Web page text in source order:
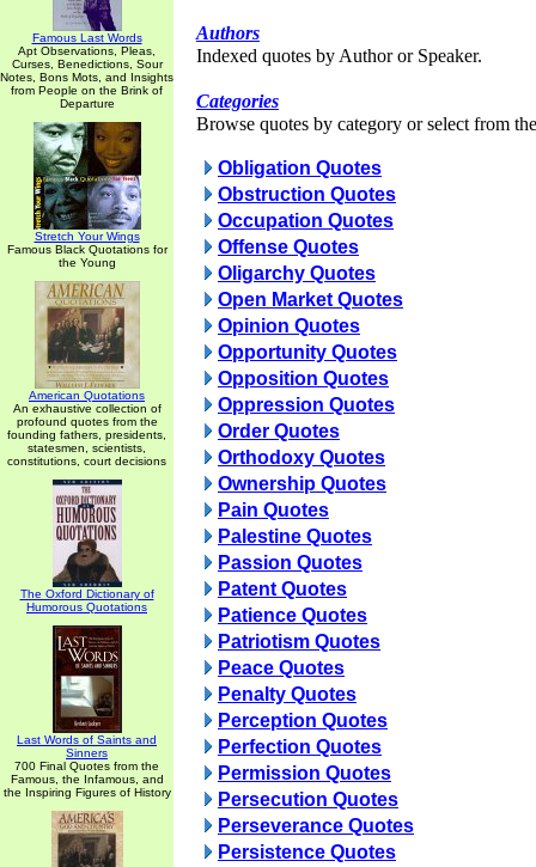
Famous Last Words
Apt Observations, Pleas,
Curses, Benedictions, Sour
Notes, Bons Mots, and Insights
from People on the Brink of
Departure
Stretch Your Wings
Famous Black Quotations for
the Young
American Quotations
An exhaustive collection of
profound quotes from the
founding fathers, presidents,
statesmen, scientists,
constitutions, court decisions
The Oxford Dictionary of
Humorous Quotations
Last Words of Saints and
Sinners
700 Final Quotes from the
Famous, the Infamous, and
the Inspiring Figures of History
Authors
Indexed quotes by Author or Speaker.
Categories
Browse quotes by category or select from
Obligation Quotes
Obstruction Quotes
Occupation Quotes
Offense Quotes
Oligarchy Quotes
Open Market Quotes
Opinion Quotes
Opportunity Quotes
Opposition Quotes
Oppression Quotes
Order Quotes
Orthodoxy Quotes
Ownership Quotes
Pain Quotes
Palestine Quotes
Passion Quotes
Patent Quotes
Patience Quotes
Patriotism Quotes
Peace Quotes
Penalty Quotes
Perception Quotes
Perfection Quotes
Permission Quotes
Persecution Quotes
Perseverance Quotes
Persistence Quotes